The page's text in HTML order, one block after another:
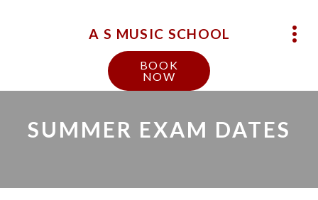
A S MUSIC SCHOOL
BOOK
NOW
SUMMER EXAM DATES